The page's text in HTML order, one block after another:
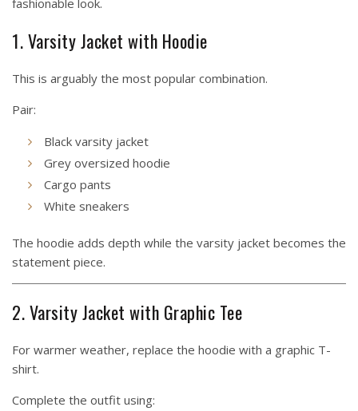
fashionable look.
1. Varsity Jacket with Hoodie
This is arguably the most popular combination.
Pair:
Black varsity jacket
Grey oversized hoodie
Cargo pants
White sneakers
The hoodie adds depth while the varsity jacket becomes the
statement piece.
2. Varsity Jacket with Graphic Tee
For warmer weather, replace the hoodie with a graphic T-
shirt.
Complete the outfit using: